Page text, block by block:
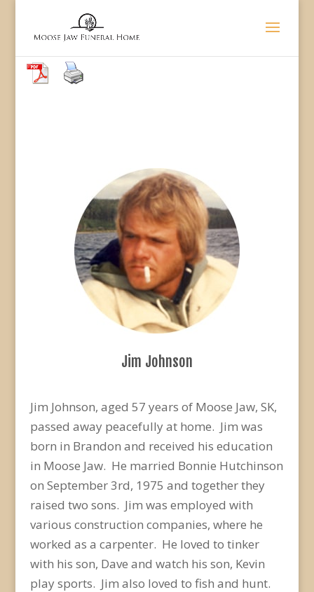
Jim Johnson
Jim Johnson, aged 57 years of Moose Jaw, SK,
passed away peacefully at home. Jim was
born in Brandon and received his education
in Moose Jaw. He married Bonnie Hutchinson
on September 3rd, 1975 and together they
raised two sons. Jim was employed with
various construction companies, where he
worked as a carpenter. He loved to tinker
with his son, Dave and watch his son, Kevin
play sports. Jim also loved to fish and hunt.